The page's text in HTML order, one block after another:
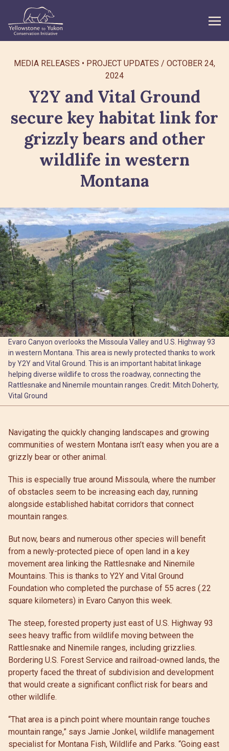
WHAT WE DO
GET INVOLVED
WHAT’S NEW
ABOUT
MEDIA RELEASES PROJECT UPDATES / OCTOBER 24,
2024
Y2Y and Vital Ground
secure key habitat link for
grizzly bears and other
wildlife in western
Montana
Evaro Canyon overlooks the Missoula Valley and U.S. Highway 93
in western Montana. This area is newly protected thanks to work
by Y2Y and Vital Ground. This is an important habitat linkage
helping diverse wildlife to cross the roadway, connecting the
Rattlesnake and Ninemile mountain ranges. Credit: Mitch Doherty,
Vital Ground
Navigating the quickly changing landscapes and growing
communities of western Montana isn’t easy when you are a
grizzly bear or other animal.
This is especially true around Missoula, where the number
of obstacles seem to be increasing each day, running
alongside established habitat corridors that connect
mountain ranges.
But now, bears and numerous other species will benefit
from a newly-protected piece of open land in a key
movement area linking the Rattlesnake and Ninemile
Mountains. This is thanks to Y2Y and Vital Ground
Foundation who completed the purchase of 55 acres (.22
square kilometers) in Evaro Canyon this week.
The steep, forested property just east of U.S. Highway 93
sees heavy traffic from wildlife moving between the
Rattlesnake and Ninemile ranges, including grizzlies.
Bordering U.S. Forest Service and railroad-owned lands, the
property faced the threat of subdivision and development
that would create a significant conflict risk for bears and
other wildlife.
“That area is a pinch point where mountain range touches
mountain range,” says Jamie Jonkel, wildlife management
specialist for Montana Fish, Wildlife and Parks. “Going east